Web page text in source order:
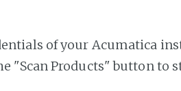
of your Acumatica
"Scan Products" button to